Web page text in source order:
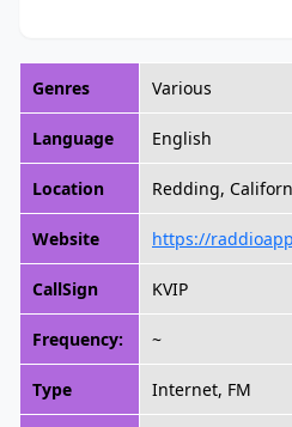
Genres Various
Language English
Location Redding,
Website https://
CallSign KVIP
Frequency: ~
Type Internet, FM